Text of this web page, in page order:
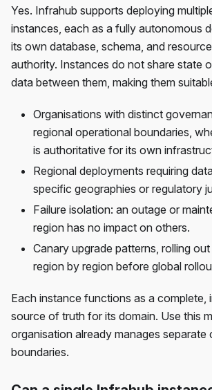
Yes. Infrahub supports deploying
instances, each as a fully autonomous
its own database, schema, and
authority. Instances do not share state
data between them, making them
Organisations with distinct
regional operational boundaries,
is authoritative for its own
Regional deployments requiring
specific geographies or regulatory
Failure isolation: an outage or
region has no impact on others.
Canary upgrade patterns, rolling
region by region before global
Each instance functions as a complete,
source of truth for its domain. Use this
organisation already manages separate
boundaries.